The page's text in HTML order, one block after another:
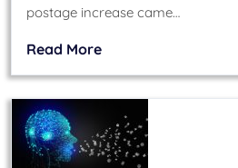
postage increase came…
Read More